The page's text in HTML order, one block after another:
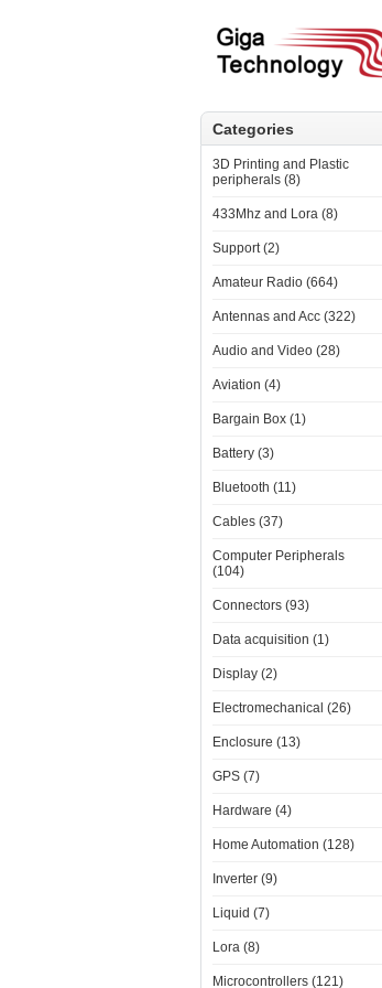
Categories
3D Printing and Plastic
peripherals (8)
433Mhz and Lora (8)
Support (2)
Amateur Radio (664)
Antennas and Acc (322)
Audio and Video (28)
Aviation (4)
Bargain Box (1)
Battery (3)
Bluetooth (11)
Cables (37)
Computer Peripherals
(104)
Connectors (93)
Data acquisition (1)
Display (2)
Electromechanical (26)
Enclosure (13)
GPS (7)
Hardware (4)
Home Automation (128)
Inverter (9)
Liquid (7)
Lora (8)
Microcontrollers (121)